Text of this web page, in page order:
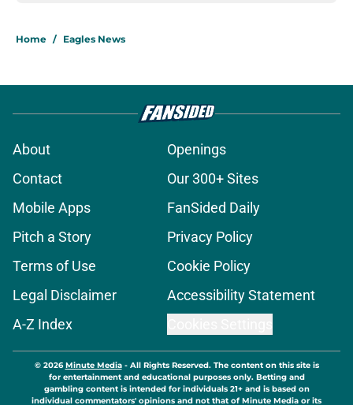
Home / Eagles News
About
Openings
Contact
Our 300+ Sites
Mobile Apps
FanSided Daily
Pitch a Story
Privacy Policy
Terms of Use
Cookie Policy
Legal Disclaimer
Accessibility Statement
A-Z Index
© 2026Minute Media- All Rights Reserved. The content on this site is
for entertainment and educational purposes only. Betting and
gambling content is intended for individuals 21+ and is based on
individual commentators' opinions and not that of Minute Media or its